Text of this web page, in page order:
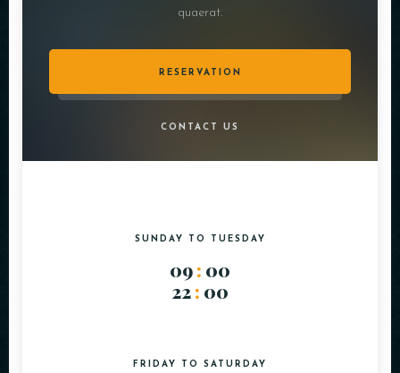
quaerat.
RESERVATION
CONTACT US
SUNDAY TO TUESDAY
09: 00
22: 00
FRIDAY TO SATURDAY